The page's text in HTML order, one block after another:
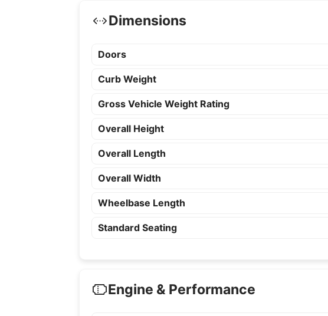
Dimensions
Doors
Curb Weight
Gross Vehicle Weight Rating
Overall Height
Overall Length
Overall Width
Wheelbase Length
Standard Seating
Engine & Performance